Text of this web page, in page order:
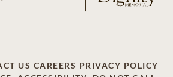
US CAREERS PRIVACY POLICY